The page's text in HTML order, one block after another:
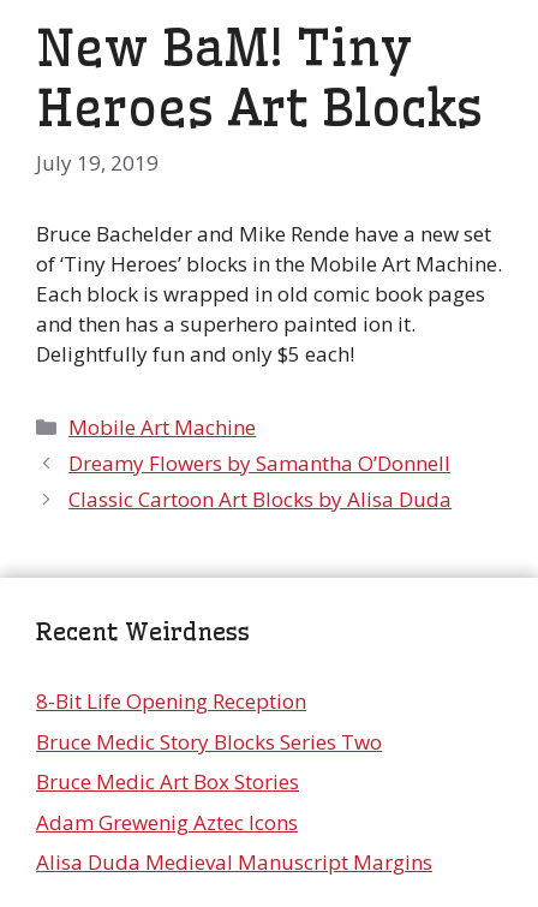
New BaM! Tiny
Heroes Art Blocks
July 19, 2019
Bruce Bachelder and Mike Rende have a new set
of ‘Tiny Heroes’ blocks in the Mobile Art Machine.
Each block is wrapped in old comic book pages
and then has a superhero painted ion it.
Delightfully fun and only $5 each!
Categories
Mobile Art Machine
Dreamy Flowers by Samantha O’Donnell
Classic Cartoon Art Blocks by Alisa Duda
Recent Weirdness
8-Bit Life Opening Reception
Bruce Medic Story Blocks Series Two
Bruce Medic Art Box Stories
Adam Grewenig Aztec Icons
Alisa Duda Medieval Manuscript Margins